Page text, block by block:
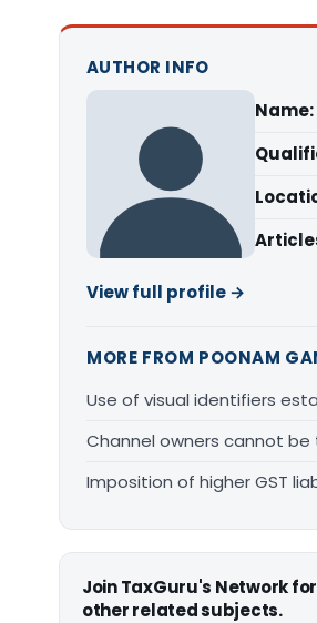
AUTHOR INFO
Name:
View full profile →
MORE FROM POONAM
Use of visual identifiers
Channel owners cannot
Imposition of higher GST
Join TaxGuru's Network
other related subjects.